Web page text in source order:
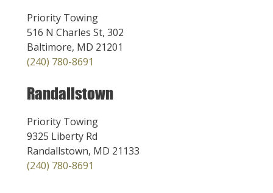
Priority Towing
516 N Charles St, 302
Baltimore, MD 21201
(240) 780-8691
Randallstown
Priority Towing
9325 Liberty Rd
Randallstown, MD 21133
(240) 780-8691